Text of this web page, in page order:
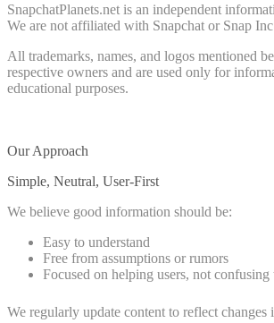
SnapchatPlanets.net is an independent
We are not affiliated with Snapchat or Snap
All trademarks, names, and logos mentioned
respective owners and are used only for
educational purposes.
Our Approach
Simple, Neutral, User-First
We believe good information should be:
Easy to understand
Free from assumptions or rumors
Focused on helping users, not confusing
We regularly update content to reflect changes